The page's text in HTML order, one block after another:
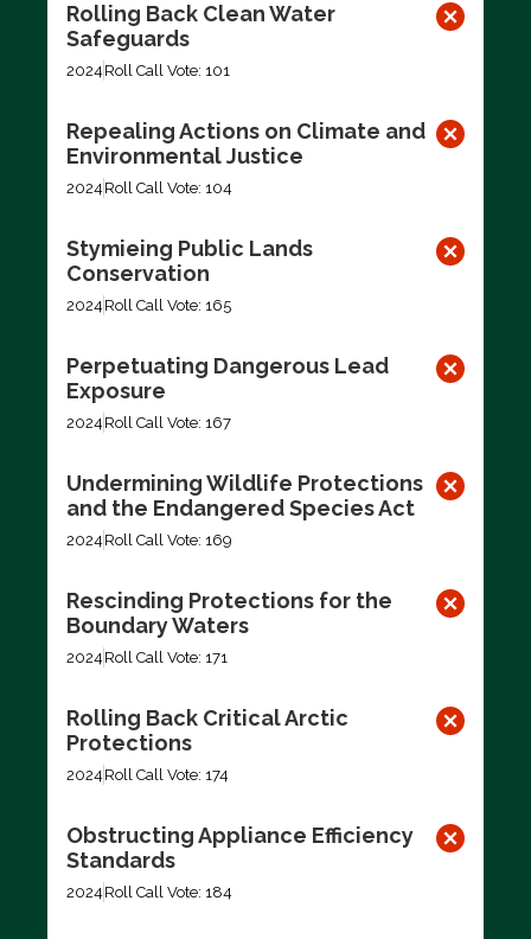
Rolling Back Clean Water
Safeguards
2024 Roll Call Vote: 101
Repealing Actions on Climate and
Environmental Justice
2024 Roll Call Vote: 104
Stymieing Public Lands
Conservation
2024 Roll Call Vote: 165
Perpetuating Dangerous Lead
Exposure
2024 Roll Call Vote: 167
Undermining Wildlife Protections
and the Endangered Species Act
2024 Roll Call Vote: 169
Rescinding Protections for the
Boundary Waters
2024 Roll Call Vote: 171
Rolling Back Critical Arctic
Protections
2024 Roll Call Vote: 174
Obstructing Appliance Efficiency
Standards
2024 Roll Call Vote: 184